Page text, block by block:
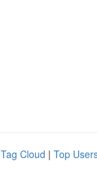
Tag Cloud | Top